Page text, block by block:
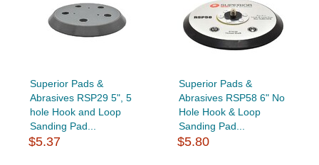
Superior Pads &
Abrasives RSP29 5", 5
hole Hook and Loop
Sanding Pad...
$5.37
Superior Pads &
Abrasives RSP58 6" No
Hole Hook & Loop
Sanding Pad...
$5.80